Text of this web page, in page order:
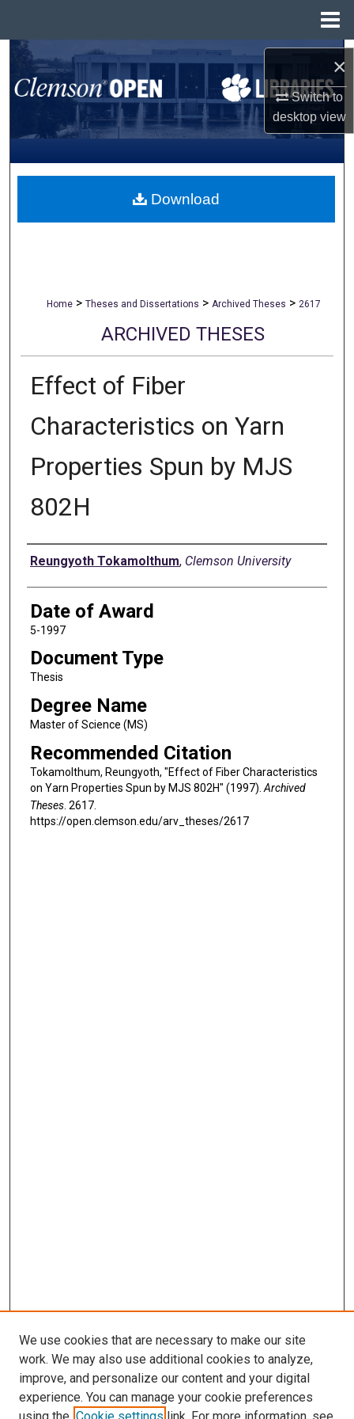
×
Switch to
desktopview
Search
Browse All Collections
My Account
About
Home > Theses and Dissertations > Archived Theses > 2617
ARCHIVED THESES
Effect of Fiber
Characteristics on Yarn
Properties Spun by MJS
802H
Author
Reungyoth Tokamolthum, Clemson University
Date of Award
5-1997
Document Type
Thesis
Degree Name
Master of Science (MS)
Recommended Citation
Tokamolthum, Reungyoth, "Effect of Fiber Characteristics
on Yarn Properties Spun by MJS 802H" (1997). Archived
Theses. 2617.
https://open.clemson.edu/arv_theses/2617
Download
We use cookies that are necessary to make our site
work. We may also use additional cookies to analyze,
improve, and personalize our content and your digital
experience. You can manage your cookie preferences